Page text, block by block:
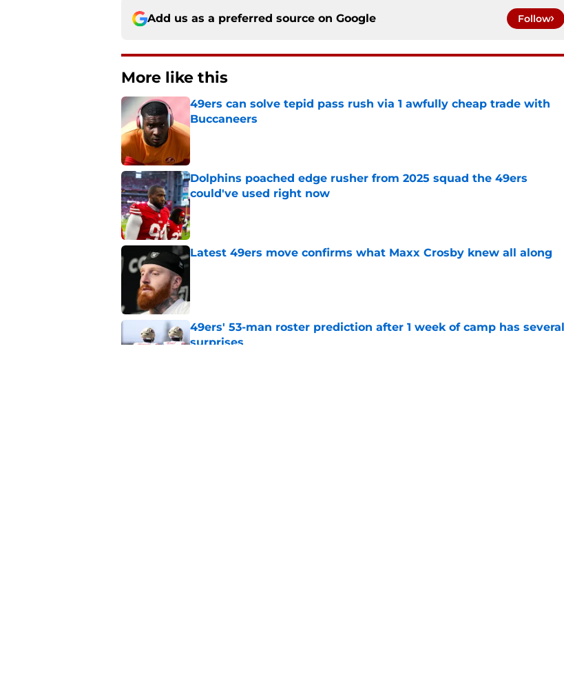
Add us as a preferred source on Google Follow
More like this
49ers can solve tepid pass rush via 1 awfully cheap trade with
Buccaneers
Published by on Invalid Date
Dolphins poached edge rusher from 2025 squad the 49ers
could've used right now
Published by on Invalid Date
Latest 49ers move confirms what Maxx Crosby knew all along
49ers' 53-man roster prediction after 1 week of camp has several
surprises